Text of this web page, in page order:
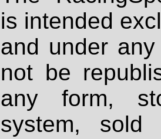
is intended
and under
not be
any form,
system, sold